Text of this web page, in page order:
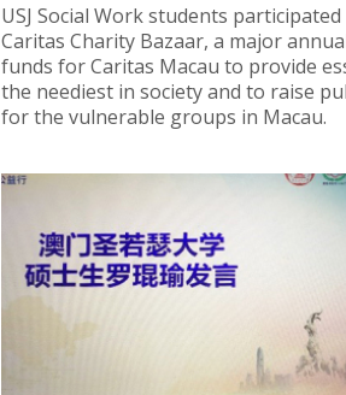
USJ Social Work students
Caritas Charity Bazaar, a major
funds for Caritas Macau to provide
the neediest in society and to raise
for the vulnerable groups in Macau.